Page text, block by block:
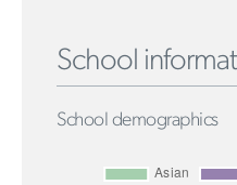
School
School demographics